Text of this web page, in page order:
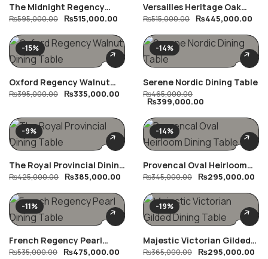
The Midnight Regency
Dining Table
₨595,000.00 ₨515,000.00
Versailles Heritage Oak
Dining Table
₨515,000.00 ₨445,000.00
-15%
Oxford Regency Walnut
Dining Table
₨395,000.00 ₨335,000.00
-14%
Serene Nordic Dining Table
₨465,000.00
₨399,000.00
-9%
The Royal Provincial Dining
Table
₨425,000.00 ₨385,000.00
-14%
Provencal Oval Heirloom
Dining Table
₨345,000.00 ₨295,000.00
-11%
French Regency Pearl
Dining Table
₨535,000.00 ₨475,000.00
-19%
Majestic Victorian Gilded
Dining Table
₨365,000.00 ₨295,000.00